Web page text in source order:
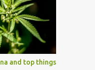
and top things